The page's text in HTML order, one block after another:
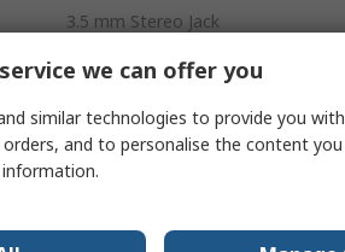
3.5 mm Stereo Jack
Auxiliary Cable
3.5 mm Stereo Jack
Male
we can offer you
similar technologies to provide you
and to personalise the content you